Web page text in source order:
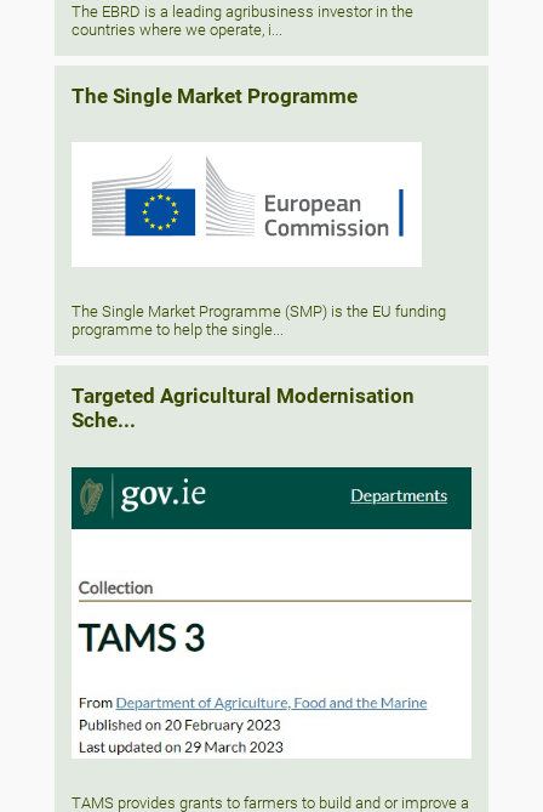
The EBRD is a leading agribusiness investor in the
countries where we operate, i...
The Single Market Programme
The Single Market Programme (SMP) is the EU funding
programme to help the single...
Targeted Agricultural Modernisation
Sche...
TAMS provides grants to farmers to build and or improve a